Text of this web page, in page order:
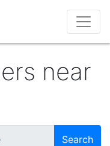
near
Search